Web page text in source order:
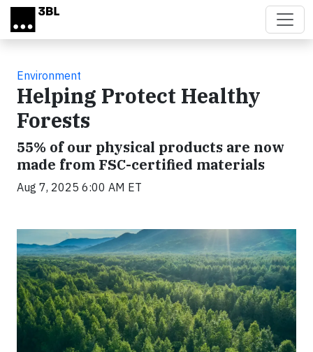
Skip to main content
Environment
Helping Protect Healthy
Forests
55% of our physical products are now
made from FSC-certified materials
Aug 7, 2025 6:00 AM ET